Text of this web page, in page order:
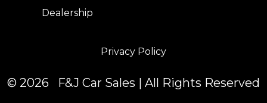
Dealership
Privacy Policy
© 2026 F&J Car Sales | All Rights Reserved